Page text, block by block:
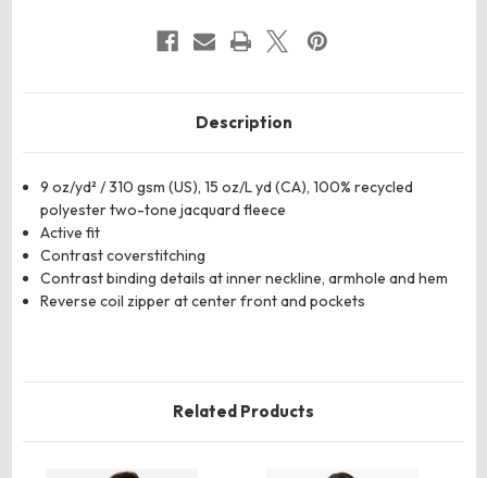
Description
9 oz/yd² / 310 gsm (US), 15 oz/L yd (CA), 100% recycled
polyester two-tone jacquard fleece
Active fit
Contrast coverstitching
Contrast binding details at inner neckline, armhole and hem
Reverse coil zipper at center front and pockets
Related Products